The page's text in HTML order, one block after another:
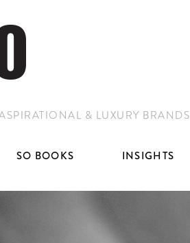
& LUXURY BRANDS
SO BOOKS INSIGHTS